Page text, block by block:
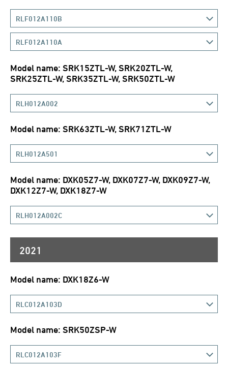
RLF012A110B
RLF012A110A
Model name: SRK15ZTL-W, SRK20ZTL-W,
SRK25ZTL-W, SRK35ZTL-W, SRK50ZTL-W
RLH012A002
Model name: SRK63ZTL-W, SRK71ZTL-W
RLH012A501
Model name: DXK05Z7-W, DXK07Z7-W, DXK09Z7-W,
DXK12Z7-W, DXK18Z7-W
RLH012A002C
2021
Model name: DXK18Z6-W
RLC012A103D
Model name: SRK50ZSP-W
RLC012A103F